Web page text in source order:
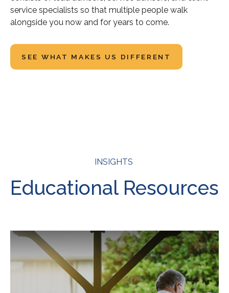
service specialists so that multiple people walk
alongside you now and for years to come.
SEE WHAT MAKES US DIFFERENT
INSIGHTS
Educational Resources